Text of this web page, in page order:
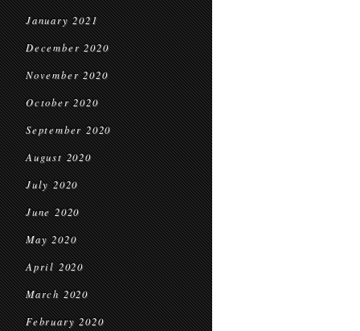
January 2021
December 2020
November 2020
October 2020
September 2020
August 2020
July 2020
June 2020
May 2020
April 2020
March 2020
February 2020